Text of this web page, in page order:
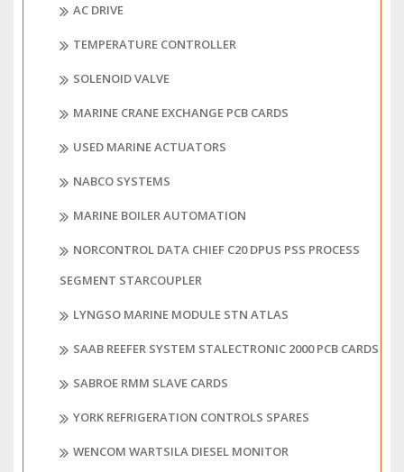
AC DRIVE
TEMPERATURE CONTROLLER
SOLENOID VALVE
MARINE CRANE EXCHANGE PCB CARDS
USED MARINE ACTUATORS
NABCO SYSTEMS
MARINE BOILER AUTOMATION
NORCONTROL DATA CHIEF C20 DPUS PSS PROCESS
SEGMENT STARCOUPLER
LYNGSO MARINE MODULE STN ATLAS
SAAB REEFER SYSTEM STALECTRONIC 2000 PCB CARDS
SABROE RMM SLAVE CARDS
YORK REFRIGERATION CONTROLS SPARES
WENCOM WARTSILA DIESEL MONITOR